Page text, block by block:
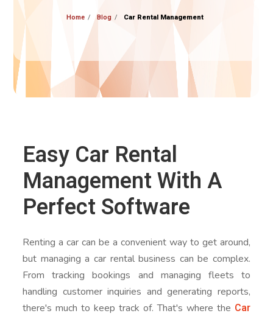
Home Blog Car Rental Management
Easy Car Rental
Management With A
Perfect Software
Renting a car can be a convenient way to get around,
but managing a car rental business can be complex.
From tracking bookings and managing fleets to
handling customer inquiries and generating reports,
there's much to keep track of. That's where the Car